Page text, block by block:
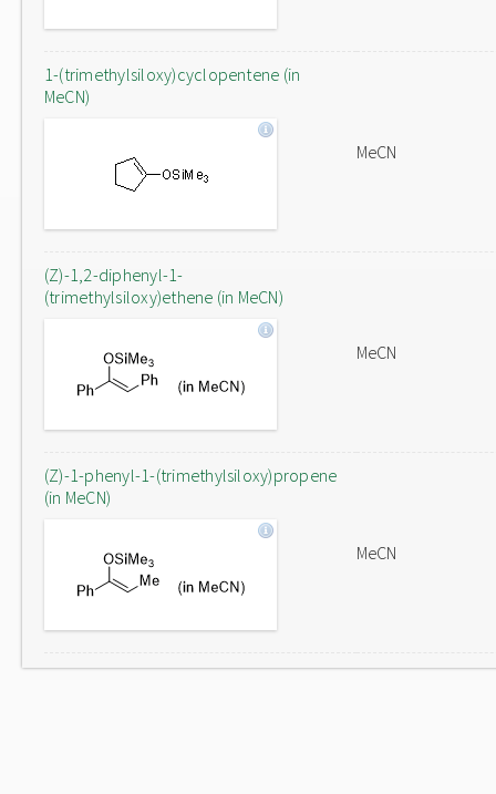
1-(trimethylsiloxy)cyclopentene (in
MeCN)
MeCN
(Z)-1,2-diphenyl-1-
(trimethylsiloxy)ethene (in MeCN)
MeCN
(Z)-1-phenyl-1-(trimethylsiloxy)propene
(in MeCN)
MeCN